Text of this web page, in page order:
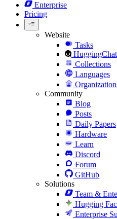
Enterprise
Pricing
Website
Tasks
HuggingChat
Collections
Languages
Community
Blog
Posts
Daily Papers
Hardware
Learn
Discord
Forum
GitHub
Solutions
Team &
Hugging
Enterprise